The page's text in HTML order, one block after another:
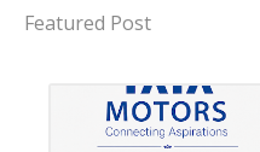
Featured Post